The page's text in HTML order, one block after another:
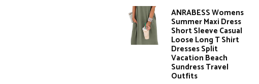
ANRABESS Womens
Summer Maxi Dress
Short Sleeve Casual
Loose Long T Shirt
Dresses Split
Vacation Beach
Sundress Travel
Outfits